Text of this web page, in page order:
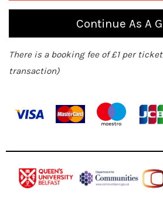
Continue As A
There is a booking fee of £1 per
transaction)